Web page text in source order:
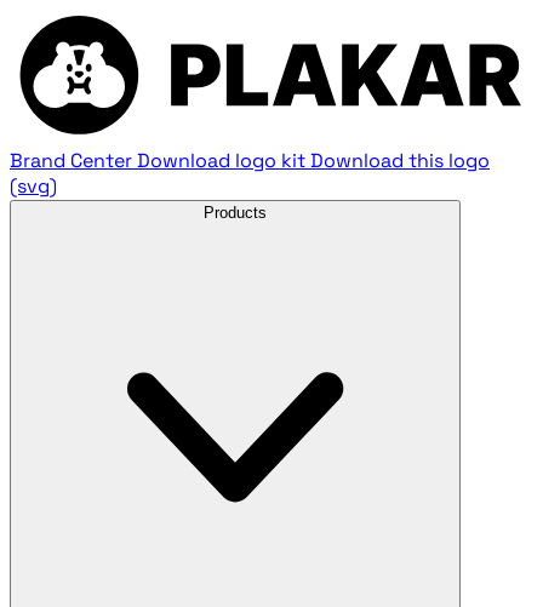
Brand CenterDownload logo kitDownload this logo
(svg)
Products